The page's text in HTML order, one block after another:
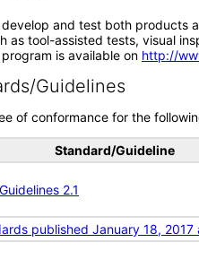
and test both products
as tool-assisted tests, visual
is available on http://
Guidelines
of conformance for the
Standard/Guideline
2.1
published January 18,